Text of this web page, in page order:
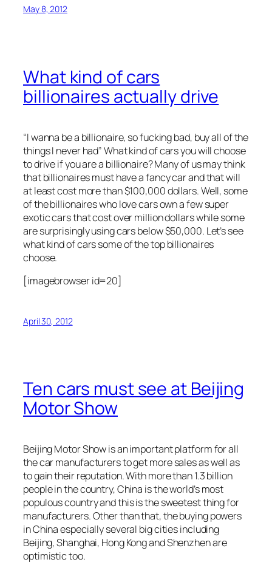
May 8, 2012
What kind of cars
billionaires actually drive
“I wanna be a billionaire, so fucking bad, buy all of the
things I never had” What kind of cars you will choose
to drive if you are a billionaire? Many of us may think
that billionaires must have a fancy car and that will
at least cost more than $100,000 dollars. Well, some
of the billionaires who love cars own a few super
exotic cars that cost over million dollars while some
are surprisingly using cars below $50,000. Let’s see
what kind of cars some of the top billionaires
choose.
[imagebrowser id=20]
April 30, 2012
Ten cars must see at Beijing
Motor Show
Beijing Motor Show is an important platform for all
the car manufacturers to get more sales as well as
to gain their reputation. With more than 1.3 billion
people in the country, China is the world’s most
populous country and this is the sweetest thing for
manufacturers. Other than that, the buying powers
in China especially several big cities including
Beijing, Shanghai, Hong Kong and Shenzhen are
optimistic too.